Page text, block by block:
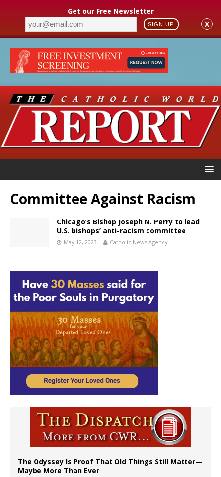
Get our Free Newsletter
SIGN UP X
Committee Against Racism
Chicago’s Bishop Joseph N. Perry to lead
U.S. bishops’ anti-racism committee
May 12, 2023 Catholic News Agency
The Odyssey Is Proof That Old Things Still Matter—
Maybe More Than Ever